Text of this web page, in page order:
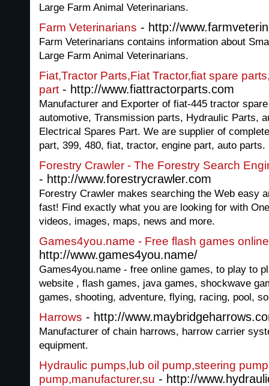
Large Farm Animal Veterinarians.
Farm Veterinarians - http://
Farm Veterinarians contains information about
Large Farm Animal Veterinarians.
Fiat,Tractor Parts,Fiat Tractor,fiat spare
part - http://www.fiattractorparts.com
Manufacturer and Exporter of fiat-445 tractor
automotive, Transmission parts, Hydraulic Parts,
Electrical Spares Part. We are supplier of
part, 399, 480, fiat, tractor, engine part, auto parts.
Forestry Crawler - The Forestry Search
- http://www.forestrycrawler.com
Forestry Crawler makes searching the Web easy
fast! Find exactly what you are looking for with
videos, images, maps, news and more.
Games4you.name - Free flash games online
http://www.games4you.name/
Games4you.name - free online games, to play to
website , flash games, java games, shockwave
games, shooting, adventure, flying, racing, pool,
Harrows - http://
Manufacturer of chain harrows, harrow carrier
equipment.
Hydraulic pumps,lub oil pump,steering
pump,manufacturer,su - http://